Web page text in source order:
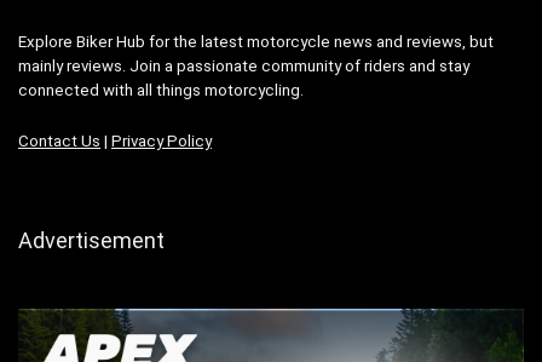
Explore Biker Hub for the latest motorcycle news and reviews, but
mainly reviews. Join a passionate community of riders and stay
connected with all things motorcycling.
Contact Us | Privacy Policy
Advertisement